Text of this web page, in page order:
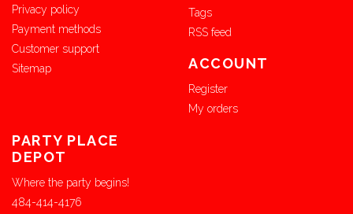
Privacy policy
Payment methods
Customer support
Sitemap
Tags
RSS feed
ACCOUNT
Register
My orders
PARTY PLACE
DEPOT
Where the party begins!
484-414-4176